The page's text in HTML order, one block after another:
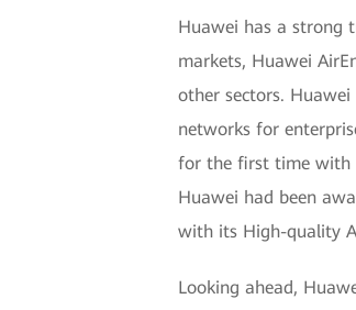
Huawei has a strong
markets, Huawei
other sectors.
networks for
for the first time with
Huawei had been
with its High-quality
Looking ahead,